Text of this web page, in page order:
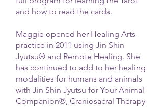
and how to read the cards.
Maggie opened her Healing Arts
practice in 2011 using Jin Shin
Jyutsu® and Remote Healing. She
has continued to add to her healing
modalities for humans and animals
with Jin Shin Jyutsu for Your Animal
Companion®, Craniosacral Therapy